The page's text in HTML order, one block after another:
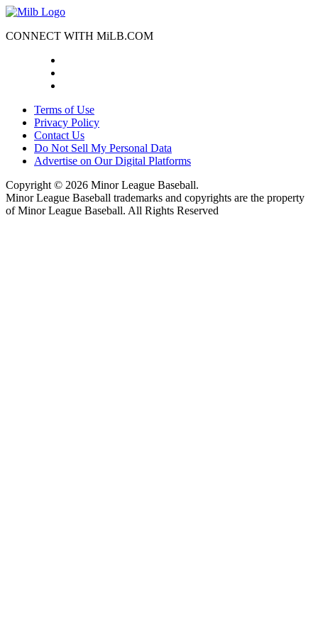
CONNECT WITH MiLB.COM
Terms of Use
Privacy Policy
Contact Us
Do Not Sell My Personal Data
Advertise on Our Digital Platforms
Copyright © 2026 Minor League Baseball.
Minor League Baseball trademarks and copyrights are the property
of Minor League Baseball. All Rights Reserved